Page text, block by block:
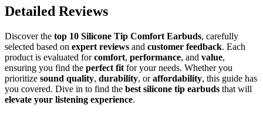
Detailed Reviews
Discover the top 10 Silicone Tip Comfort Earbuds, carefully
selected based on expert reviews and customer feedback. Each
product is evaluated forcomfort, performance, and value,
ensuring you find the perfect fit for your needs. Whether you
prioritize sound quality, durability, oraffordability, this guide has
you covered. Dive in to find the best silicone tip earbuds that will
elevate your listening experience.